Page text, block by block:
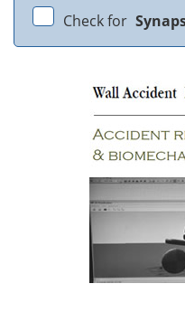
Check for